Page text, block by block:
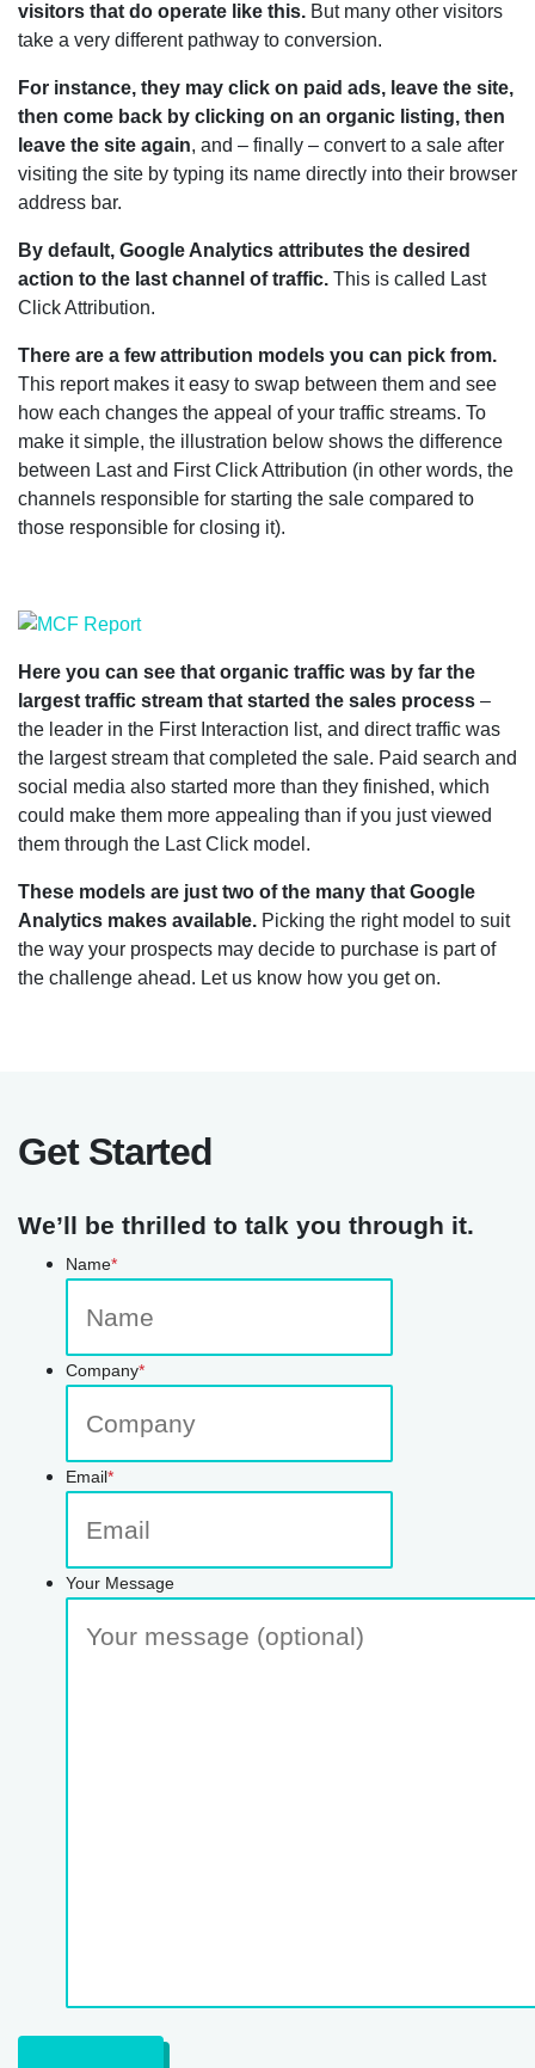
visitors that do operate like this. But many other visitors
take a very different pathway to conversion.
For instance, they may click on paid ads, leave the site,
then come back by clicking on an organic listing, then
leave the site again, and – finally – convert to a sale after
visiting the site by typing its name directly into their browser
address bar.
By default, Google Analytics attributes the desired
action to the last channel of traffic. This is called Last
Click Attribution.
There are a few attribution models you can pick from.
This report makes it easy to swap between them and see
how each changes the appeal of your traffic streams. To
make it simple, the illustration below shows the difference
between Last and First Click Attribution (in other words, the
channels responsible for starting the sale compared to
those responsible for closing it).
Here you can see that organic traffic was by far the
largest traffic stream that started the sales process –
the leader in the First Interaction list, and direct traffic was
the largest stream that completed the sale. Paid search and
social media also started more than they finished, which
could make them more appealing than if you just viewed
them through the Last Click model.
These models are just two of the many that Google
Analytics makes available. Picking the right model to suit
the way your prospects may decide to purchase is part of
the challenge ahead. Let us know how you get on.
Get Started
We’ll be thrilled to talk you through it.
Name*
Company*
Email*
Your Message